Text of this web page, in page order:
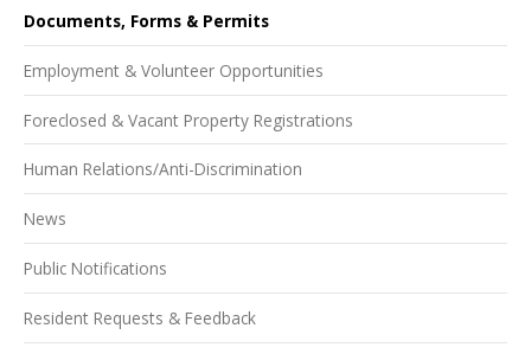
Documents, Forms & Permits
Employment & Volunteer Opportunities
Foreclosed & Vacant Property Registrations
Human Relations/Anti-Discrimination
News
Public Notifications
Resident Requests & Feedback